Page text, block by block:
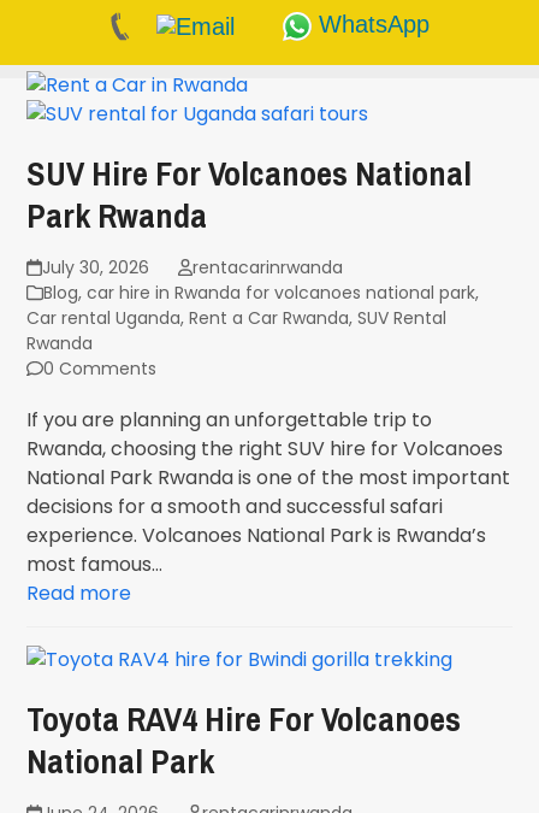
WhatsApp
Skip
SUV Hire For Volcanoes National
Park Rwanda
July 30, 2026
rentacarinrwanda
Blog,car hire in Rwanda for volcanoes national park,
Car rental Uganda,Rent a Car Rwanda,SUV Rental
Rwanda
0 Comments
If you are planning an unforgettable trip to
Rwanda, choosing the right SUV hire for Volcanoes
National Park Rwanda is one of the most important
decisions for a smooth and successful safari
experience. Volcanoes National Park is Rwanda’s
most famous…
Read more
Toyota RAV4 Hire For Volcanoes
National Park